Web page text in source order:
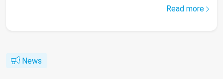
Read more
News